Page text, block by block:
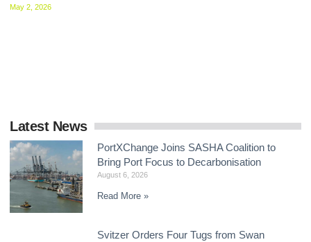
May 2, 2026
Latest News
PortXChange Joins SASHA Coalition to
Bring Port Focus to Decarbonisation
August 6, 2026
Read More »
Svitzer Orders Four Tugs from Swan